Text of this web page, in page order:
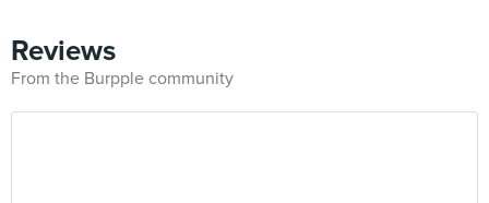
Reviews
From the Burpple community